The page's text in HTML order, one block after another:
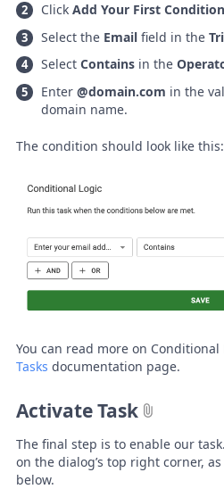
ClickAdd Your First Condition
Select the Emailfield in the
Select Containsin the
Enter @domain.com in the
domain name.
The condition should look like this:
You can read more on Conditional
Tasks documentation page.
Activate Task
The final step is to enable our
on the dialog’s top right corner,
below.